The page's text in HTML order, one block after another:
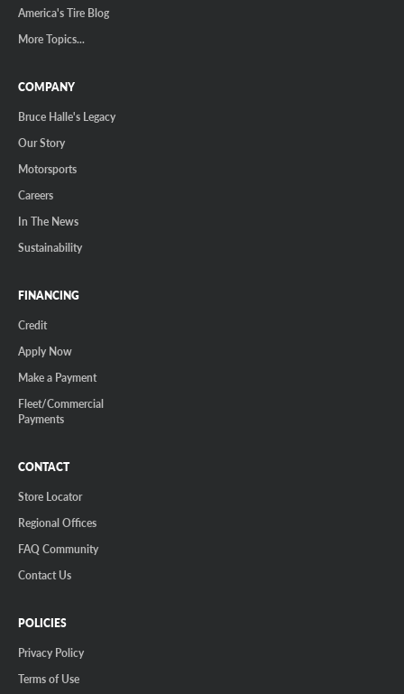
America's Tire Blog
More Topics...
COMPANY
Bruce Halle's Legacy
Our Story
Motorsports
Careers
In The News
Sustainability
FINANCING
Credit
Apply Now
Make a Payment
Fleet/Commercial
Payments
CONTACT
Store Locator
Regional Offices
FAQ Community
Contact Us
POLICIES
Privacy Policy
Terms of Use